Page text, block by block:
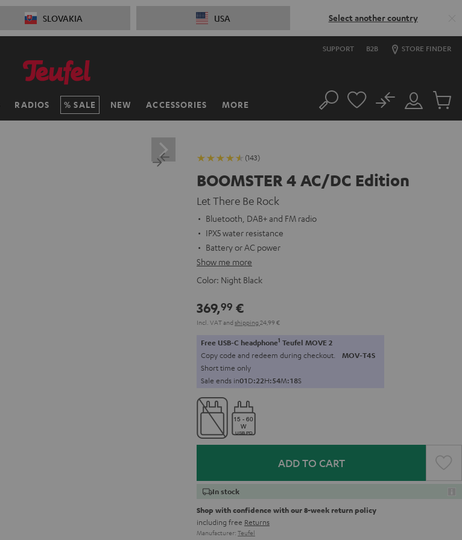
SLOVAKIA USA Select another country
SUPPORT B2B STORE FINDER
RADIOS SALE NEW ACCESSORIES MORE Search
Customer
Account
No
Cart
(143)
BOOMSTER 4 AC/DC Edition
Let There Be Rock
Bluetooth, DAB+ and FM radio
IPX5 water resistance
Battery or AC power
Show me more
Color: Night Black
369,99 €
Incl. VATand shipping 24,99 €
Free USB-C headphone1 Teufel MOVE 2
Copy code and redeem during checkout. MOV-T4S
Short time only
Sale ends in01D:22H:54M:16S
ADD TO CART
In stock
Shop with confidence with our 8-week return policy
including free Returns
Manufacturer: Teufel